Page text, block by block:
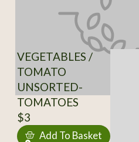
VEGETABLES /
TOMATO
UNSORTED-
TOMATOES
$3
Add To Basket